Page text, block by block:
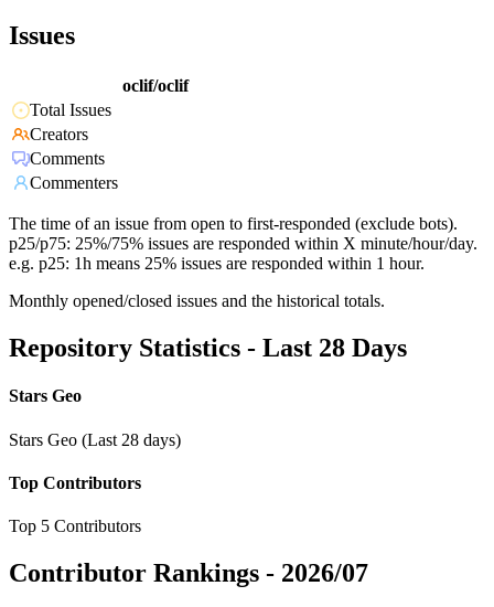
Issues
oclif/oclif
Total Issues
Creators
Comments
Commenters
The time of an issue from open to first-responded (exclude bots).
p25/p75: 25%/75% issues are responded within X minute/hour/day.
e.g. p25: 1h means 25% issues are responded within 1 hour.
Monthly opened/closed issues and the historical totals.
Repository Statistics - Last 28 Days
Stars Geo
Stars Geo (Last 28 days)
Top Contributors
Top 5 Contributors
Contributor Rankings - 2026/07